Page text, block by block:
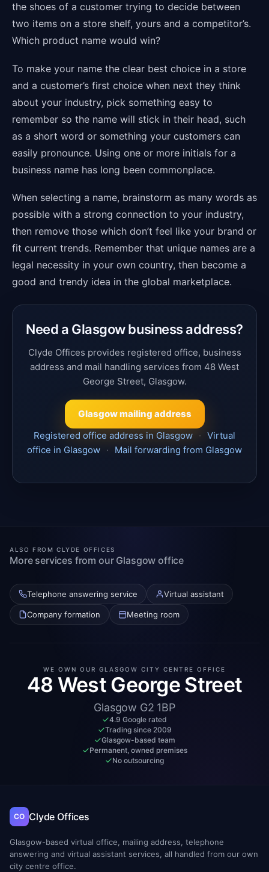
the shoes of a customer trying to decide between
two items on a store shelf, yours and a competitor’s.
Which product name would win?
To make your name the clear best choice in a store
and a customer’s first choice when next they think
about your industry, pick something easy to
remember so the name will stick in their head, such
as a short word or something your customers can
easily pronounce. Using one or more initials for a
business name has long been commonplace.
When selecting a name, brainstorm as many words as
possible with a strong connection to your industry,
then remove those which don’t feel like your brand or
fit current trends. Remember that unique names are a
legal necessity in your own country, then become a
good and trendy idea in the global marketplace.
Need a Glasgow business address?
Clyde Offices provides registered office, business
address and mail handling services from 48 West
George Street, Glasgow.
Glasgow mailing address
Registered office address in Glasgow · Virtual
office in Glasgow · Mail forwarding from Glasgow
ALSO FROM CLYDE OFFICES
More services from our Glasgow office
Telephone answering service Virtual assistant
Company formation Meeting room
WE OWN OUR GLASGOW CITY CENTRE OFFICE
48 West George Street
Glasgow G2 1BP
4.9 Google rated
Trading since 2009
Glasgow-based team
Permanent, owned premises
No outsourcing
CO Clyde Offices
Glasgow-based virtual office, mailing address, telephone
answering and virtual assistant services, all handled from our own
city centre office.